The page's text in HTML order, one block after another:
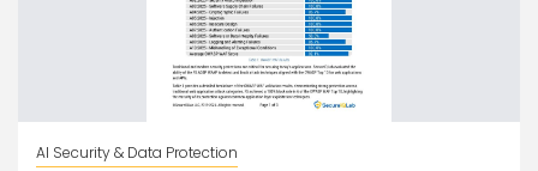
AI Security & Data Protection